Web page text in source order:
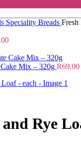
Speciality Breads Fresh
Mix – 320g R69.00
Rye